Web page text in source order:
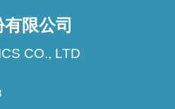
限公司
CO., LTD